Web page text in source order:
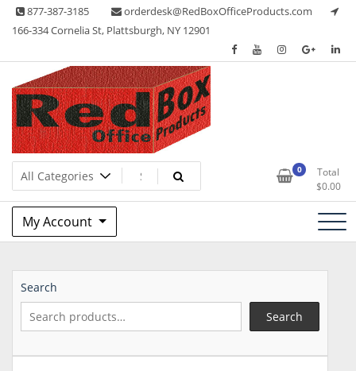
Skip 877-387-3185
orderdesk@RedBoxOfficeProducts.com
166-334 Cornelia St, Plattsburgh, NY 12901
Red Box Office Products
Lots of Office Supplies 0
Total
$0.00
My Account
Search
Search